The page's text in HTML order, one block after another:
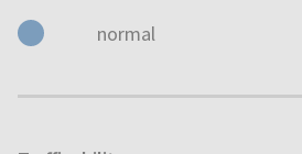
normal